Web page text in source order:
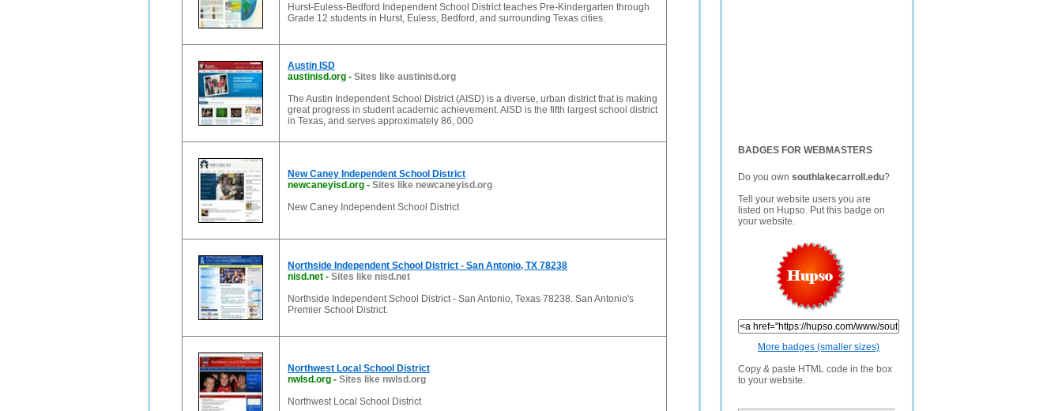
BADGES FOR WEBMASTERS
Do you own southlakecarroll.edu?
Tell your website users you are
listed on Hupso. Put this badge on
your website.
More badges (smaller sizes)
Copy & paste HTML code in the box
to your website.
Hurst-Euless-Bedford Independent School District teaches Pre-Kindergarten through
Grade 12 students in Hurst, Euless, Bedford, and surrounding Texas cities.
Austin ISD
austinisd.org - Sites like austinisd.org
The Austin Independent School District (AISD) is a diverse, urban district that is making
great progress in student academic achievement. AISD is the fifth largest school district
in Texas, and serves approximately 86, 000
New Caney Independent School District
newcaneyisd.org - Sites like newcaneyisd.org
New Caney Independent School District
Northside Independent School District - San Antonio, TX 78238
nisd.net - Sites like nisd.net
Northside Independent School District - San Antonio, Texas 78238. San Antonio's
Premier School District.
Northwest Local School District
nwlsd.org - Sites like nwlsd.org
Northwest Local School District